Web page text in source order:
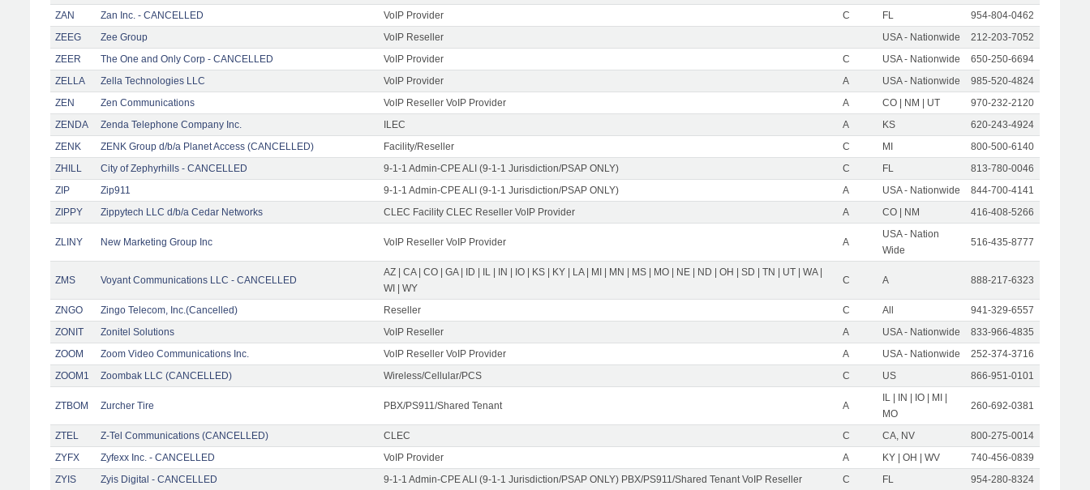
ZAN
Zan Inc. - CANCELLED VoIP Provider C FL
954-804-0462
ZEEG
Zee Group VoIP Reseller USA - Nationwide
212-203-7052
ZEER
The One and Only Corp - CANCELLED VoIP Provider C USA - Nationwide
650-250-6694
ZELLA
Zella Technologies LLC VoIP Provider A USA - Nationwide
985-520-4824
ZEN
Zen Communications VoIP Reseller VoIP Provider A CO | NM | UT
970-232-2120
ZENDA
Zenda Telephone Company Inc. ILEC A KS
620-243-4924
ZENK
ZENK Group d/b/a Planet Access (CANCELLED) Facility/Reseller C MI
800-500-6140
ZHILL
City of Zephyrhills - CANCELLED 9-1-1 Admin-CPE ALI (9-1-1 Jurisdiction/PSAP ONLY) C FL
813-780-0046
ZIP
Zip911 9-1-1 Admin-CPE ALI (9-1-1 Jurisdiction/PSAP ONLY) A USA - Nationwide
844-700-4141
ZIPPY
Zippytech LLC d/b/a Cedar Networks CLEC Facility CLEC Reseller VoIP Provider A CO | NM 416-408-5266
ZLINY New Marketing Group Inc VoIP Reseller VoIP Provider A
USA - Nation
Wide
516-435-8777
ZMS Voyant Communications LLC - CANCELLED
AZ | CA | CO | GA | ID | IL | IN | IO | KS | KY | LA | MI | MN | MS | MO | NE | ND | OH | SD | TN | UT | WA |
WI | WY
C A 888-217-6323
ZNGO Zingo Telecom, Inc.(Cancelled) Reseller C All
941-329-6557
ZONIT
Zonitel Solutions VoIP Reseller A USA - Nationwide
833-966-4835
ZOOM
Zoom Video Communications Inc. VoIP Reseller VoIP Provider A USA - Nationwide
252-374-3716
ZOOM1
Zoombak LLC (CANCELLED) Wireless/Cellular/PCS C US 866-951-0101
ZTBOM Zurcher Tire PBX/PS911/Shared Tenant A
IL | IN | IO | MI |
MO
260-692-0381
ZTEL Z-Tel Communications (CANCELLED) CLEC C CA, NV
800-275-0014
ZYFX
Zyfexx Inc. - CANCELLED VoIP Provider A KY | OH | WV
740-456-0839
ZYIS
Zyis Digital - CANCELLED 9-1-1 Admin-CPE ALI (9-1-1 Jurisdiction/PSAP ONLY) PBX/PS911/Shared Tenant VoIP Reseller C FL 954-280-8324